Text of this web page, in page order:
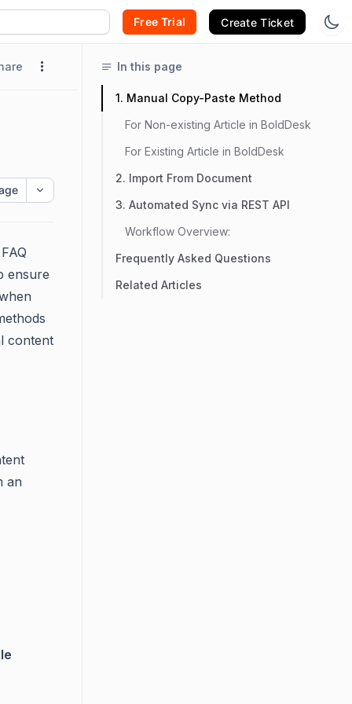
Free Trial Create Ticket
ensure
content
an
In this page
1. Manual Copy-Paste Method
For Non-existing Article in BoldDesk
For Existing Article in BoldDesk
2. Import From Document
3. Automated Sync via REST API
Workflow Overview:
Frequently Asked Questions
Related Articles